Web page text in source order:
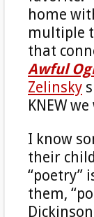
home
multiple
that
Awful
Zelinsky
KNEW
I know
their
“poetry”
them,